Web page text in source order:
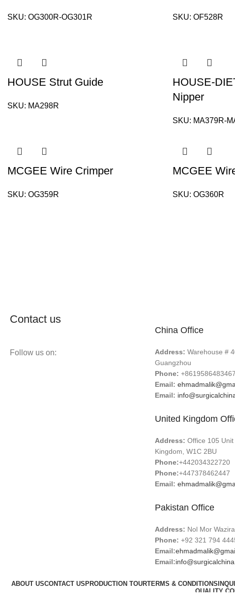
SKU: OG300R-OG301R SKU: OF528R
HOUSE Strut Guide
SKU: MA298R
HOUSE-
Nipper
SKU: MA379R-
MCGEE Wire Crimper
SKU: OG359R
MCGEE
SKU: OG360R
Contact us
Follow us on:
China Office
Address: Warehouse #
Guangzhou
Phone: +8619586483467
Email:
Email:
United Kingdom
Address: Office 105
Kingdom, W1C 2BU
Phone:+442034322720
Phone:+447378462447
Email:
Pakistan Office
Address: Nol Mor
Phone: +92 321 794
Email:
Email:
ABOUT USCONTACT US PRODUCTION TOURTERMS & CONDITIONS
QUALITY